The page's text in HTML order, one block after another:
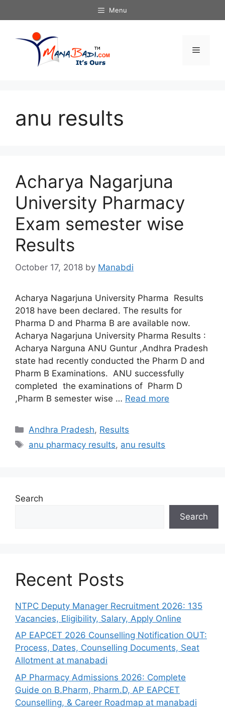
to
Menu
Menu
anu results
Acharya Nagarjuna
University Pharmacy
Exam semester wise
Results
October 17, 2018 by Manabdi
Acharya Nagarjuna University Pharma Results
2018 have been declared. The results for
Pharma D and Pharma B are available now.
Acharya Nagarjuna University Pharma Results :
Acharya Narguna ANU Guntur ,Andhra Pradesh
state had recently conducted the Pharm D and
Pharm B Examinations. ANU successfully
completed the examinations of Pharm D
,Pharm B semester wise … Read more
Categories
Andhra Pradesh, Results
Tags
anu pharmacy results, anu results
Search
Search
Recent Posts
NTPC Deputy Manager Recruitment 2026: 135
Vacancies, Eligibility, Salary, Apply Online
AP EAPCET 2026 Counselling Notification OUT:
Process, Dates, Counselling Documents, Seat
Allotment at manabadi
AP Pharmacy Admissions 2026: Complete
Guide on B.Pharm, Pharm.D, AP EAPCET
Counselling, & Career Roadmap at manabadi